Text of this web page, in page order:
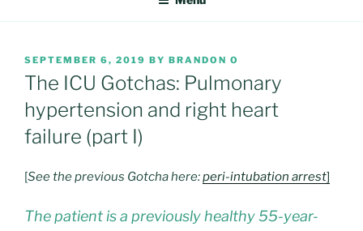
POSTED
ON
SEPTEMBER 6, 2019 BY BRANDON O
The ICU Gotchas: Pulmonary
hypertension and right heart
failure (part I)
[See the previous Gotcha here:peri-intubation arrest]
The patient is a previously healthy 55-year-